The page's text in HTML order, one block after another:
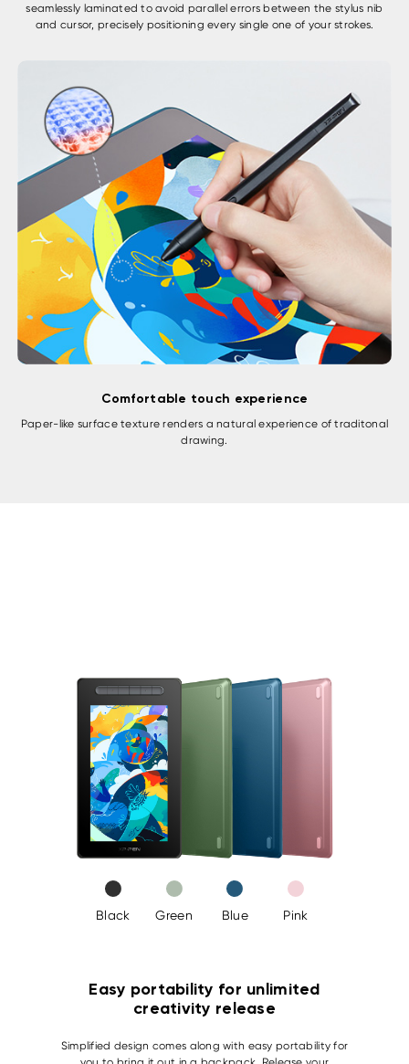
seamlessly laminated to avoid parallel errors between the stylus nib
and cursor, precisely positioning every single one of your strokes.
Comfortable touch experience
Paper-like surface texture renders a natural experience of traditonal
drawing.
Black Green Blue Pink
Easy portability for unlimited
creativity release
Simplified design comes along with easy portability for